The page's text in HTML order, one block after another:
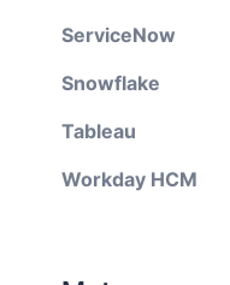
ServiceNow
Snowflake
Tableau
Workday HCM